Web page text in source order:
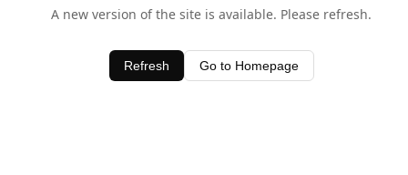
A new version of the site is available. Please refresh.
Refresh Go to Homepage